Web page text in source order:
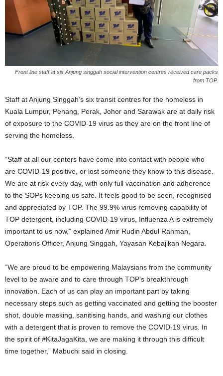
Front line staff at six Anjung singgah social intervention centres received care packs
from TOP.
Staff at Anjung Singgah’s six transit centres for the homeless in
Kuala Lumpur, Penang, Perak, Johor and Sarawak are at daily risk
of exposure to the COVID-19 virus as they are on the front line of
serving the homeless.
“Staff at all our centers have come into contact with people who
are COVID-19 positive, or lost someone they know to this disease.
We are at risk every day, with only full vaccination and adherence
to the SOPs keeping us safe. It feels good to be seen, recognised
and appreciated by TOP. The 99.9% virus removing capability of
TOP detergent, including COVID-19 virus, Influenza A is extremely
important to us now,” explained Amir Rudin Abdul Rahman,
Operations Officer, Anjung Singgah, Yayasan Kebajikan Negara.
“We are proud to be empowering Malaysians from the community
level to be aware and to care through TOP’s breakthrough
innovation. Each of us can play an important part by taking
necessary steps such as getting vaccinated and getting the booster
shot, double masking, sanitising hands, and washing our clothes
with a detergent that is proven to remove the COVID-19 virus. In
the spirit of #KitaJagaKita, we are making it through this difficult
time together,” Mabuchi said in closing.